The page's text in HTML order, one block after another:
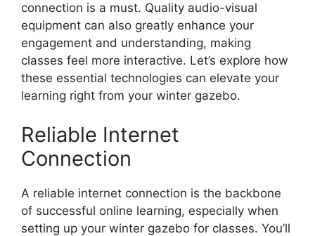
connection is a must. Quality audio-visual
equipment can also greatly enhance your
engagement and understanding, making
classes feel more interactive. Let’s explore how
these essential technologies can elevate your
learning right from your winter gazebo.
Reliable Internet
Connection
A reliable internet connection is the backbone
of successful online learning, especially when
setting up your winter gazebo for classes. You’ll